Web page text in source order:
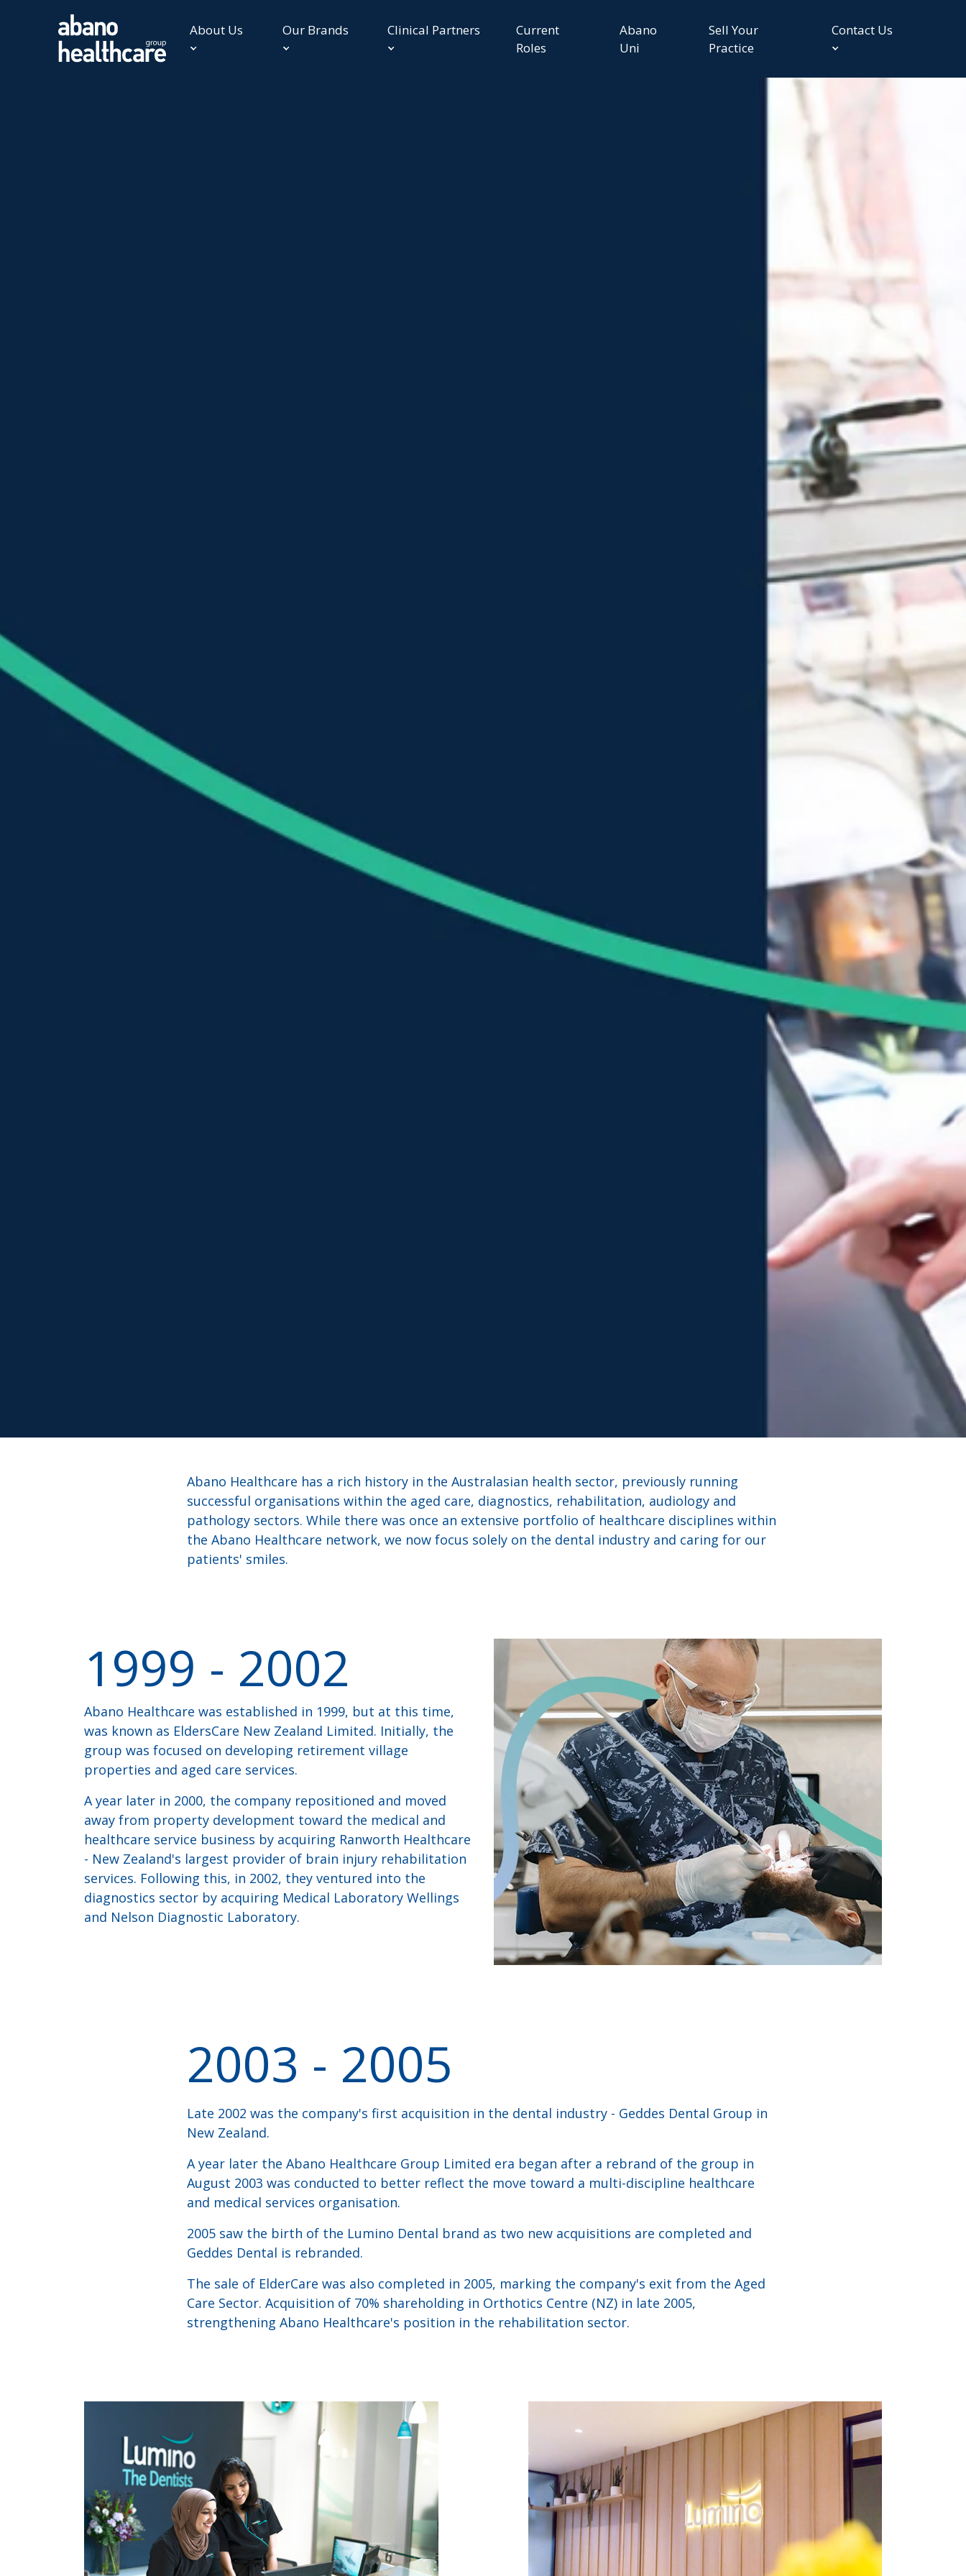
About Us Our Brands Clinical Partners
Current
Roles
Abano
Uni
Sell Your
Practice
Contact Us
Abano Healthcare has a rich history in the Australasian health sector, previously running
successful organisations within the aged care, diagnostics, rehabilitation, audiology and
pathology sectors. While there was once an extensive portfolio of healthcare disciplines within
the Abano Healthcare network, we now focus solely on the dental industry and caring for our
patients' smiles.
1999 - 2002
Abano Healthcare was established in 1999, but at this time,
was known as EldersCare New Zealand Limited. Initially, the
group was focused on developing retirement village
properties and aged care services.
A year later in 2000, the company repositioned and moved
away from property development toward the medical and
healthcare service business by acquiring Ranworth Healthcare
- New Zealand's largest provider of brain injury rehabilitation
services. Following this, in 2002, they ventured into the
diagnostics sector by acquiring Medical Laboratory Wellings
and Nelson Diagnostic Laboratory.
2003 - 2005
Late 2002 was the company's first acquisition in the dental industry - Geddes Dental Group in
New Zealand.
A year later the Abano Healthcare Group Limited era began after a rebrand of the group in
August 2003 was conducted to better reflect the move toward a multi-discipline healthcare
and medical services organisation.
2005 saw the birth of the Lumino Dental brand as two new acquisitions are completed and
Geddes Dental is rebranded.
The sale of ElderCare was also completed in 2005, marking the company's exit from the Aged
Care Sector. Acquisition of 70% shareholding in Orthotics Centre (NZ) in late 2005,
strengthening Abano Healthcare's position in the rehabilitation sector.